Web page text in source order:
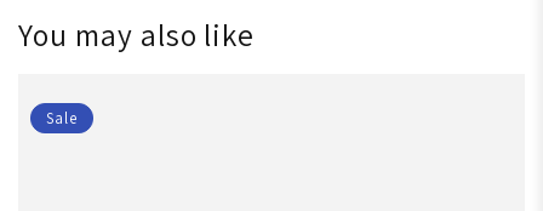
You may also like
Sale